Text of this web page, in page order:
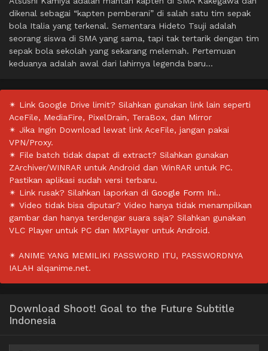
dikenal sebagai “kapten pemberani” di salah satu tim sepak
bola Italia yang terkenal. Sementara Hideto Tsuji adalah
seorang siswa di SMA yang sama, tapi tak tertarik dengan tim
sepak bola sekolah yang sekarang melemah. Pertemuan
keduanya adalah awal dari lahirnya legenda baru…
✴ Link Google Drive limit? Silahkan gunakan link lain seperti
AceFile, MediaFire, PixelDrain, TeraBox, dan Mirror
✴ Jika Ingin Download lewat link AceFile, jangan pakai
VPN/Proxy.
✴ File batch tidak dapat di extract? Silahkan gunakan
ZArchiver/WINRAR untuk Android dan WinRAR untuk PC.
Pastikan aplikasi sudah versi terbaru.
✴ Link rusak? Silahkan laporkan di Google Form Ini..
✴ Video tidak bisa diputar? Video hanya tidak menampilkan
gambar dan hanya terdengar suara saja? Silahkan gunakan
VLC Player untuk PC dan MXPlayer untuk Android.
✴ ANIME YANG MEMILIKI PASSWORD ITU, PASSWORDNYA
IALAH alqanime.net.
Download Shoot! Goal to the Future Subtitle
Indonesia